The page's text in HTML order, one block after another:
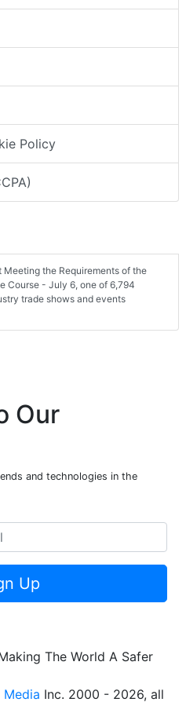
Policy
the Requirements of the
Course - July 6, one of 6,794
trade shows and events
Our
and technologies in the
Up
The World A Safer
Inc. 2000 - 2026, all